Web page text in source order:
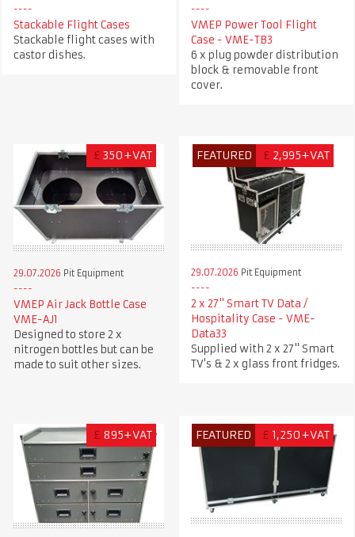
Stackable Flight Cases
Stackable flight cases with
castor dishes.
VMEP Power Tool Flight
Case - VME-TB3
6 x plug powder distribution
block & removable front
cover.
£ 350+VAT
29.07.2026 Pit Equipment
VMEP Air Jack Bottle Case
VME-AJ1
Designed to store 2 x
nitrogen bottles but can be
made to suit other sizes.
FEATURED £ 2,995+VAT
29.07.2026 Pit Equipment
2 x 27" Smart TV Data /
Hospitality Case - VME-
Data33
Supplied with 2 x 27" Smart
TV's & 2 x glass front fridges.
£ 895+VAT FEATURED £ 1,250+VAT